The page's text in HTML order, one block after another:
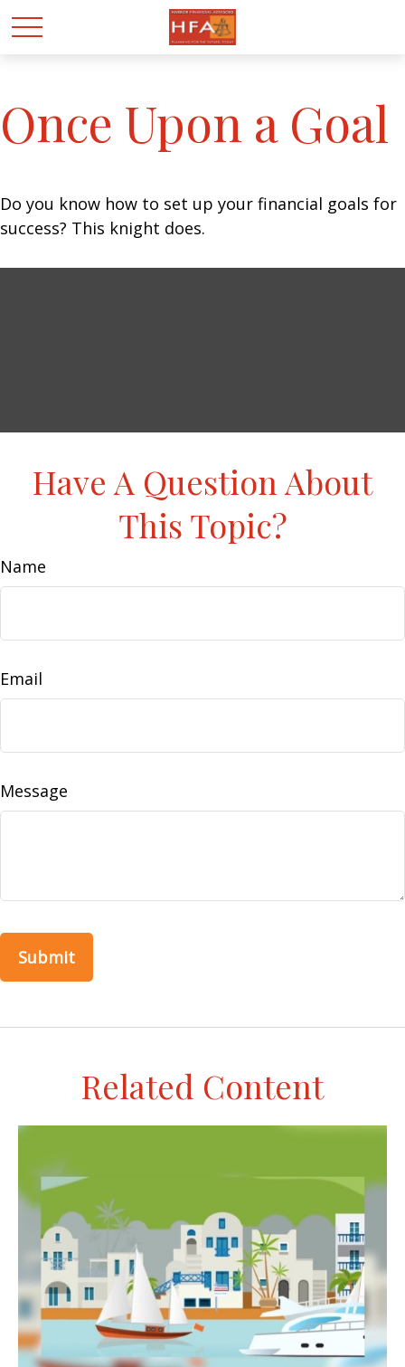
Once Upon a Goal
Do you know how to set up your financial goals for
success? This knight does.
Have A Question About
This Topic?
Name
Email
Message
Related Content